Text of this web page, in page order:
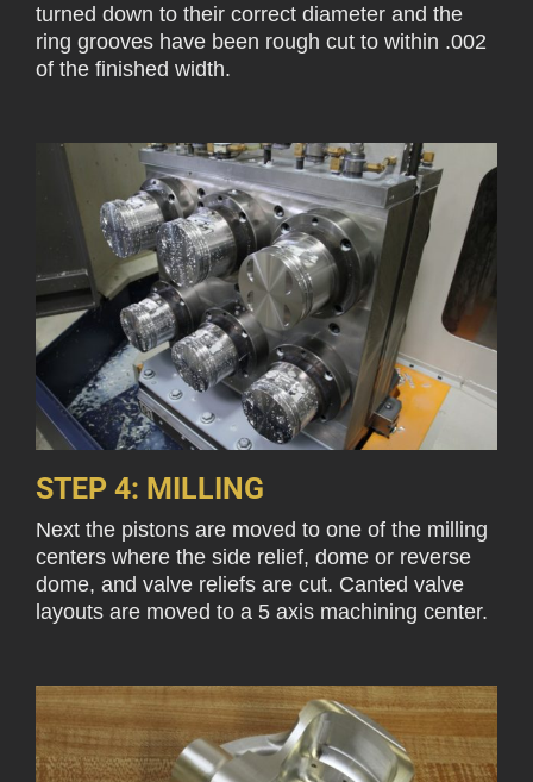
turned down to their correct diameter and the
ring grooves have been rough cut to within .002
of the finished width.
STEP 4: MILLING
Next the pistons are moved to one of the milling
centers where the side relief, dome or reverse
dome, and valve reliefs are cut. Canted valve
layouts are moved to a 5 axis machining center.